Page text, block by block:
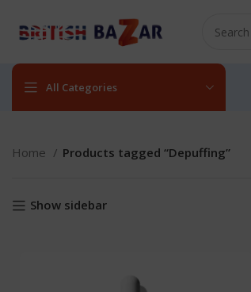
All Categories
Home Products tagged “Depuffing”
Show sidebar